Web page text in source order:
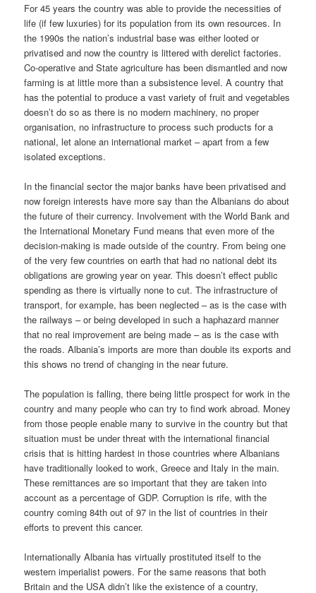
For 45 years the country was able to provide the necessities of
life (if few luxuries) for its population from its own resources. In
the 1990s the nation’s industrial base was either looted or
privatised and now the country is littered with derelict factories.
Co-operative and State agriculture has been dismantled and now
farming is at little more than a subsistence level. A country that
has the potential to produce a vast variety of fruit and vegetables
doesn’t do so as there is no modern machinery, no proper
organisation, no infrastructure to process such products for a
national, let alone an international market – apart from a few
isolated exceptions.
In the financial sector the major banks have been privatised and
now foreign interests have more say than the Albanians do about
the future of their currency. Involvement with the World Bank and
the International Monetary Fund means that even more of the
decision-making is made outside of the country. From being one
of the very few countries on earth that had no national debt its
obligations are growing year on year. This doesn’t effect public
spending as there is virtually none to cut. The infrastructure of
transport, for example, has been neglected – as is the case with
the railways – or being developed in such a haphazard manner
that no real improvement are being made – as is the case with
the roads. Albania’s imports are more than double its exports and
this shows no trend of changing in the near future.
The population is falling, there being little prospect for work in the
country and many people who can try to find work abroad. Money
from those people enable many to survive in the country but that
situation must be under threat with the international financial
crisis that is hitting hardest in those countries where Albanians
have traditionally looked to work, Greece and Italy in the main.
These remittances are so important that they are taken into
account as a percentage of GDP. Corruption is rife, with the
country coming 84th out of 97 in the list of countries in their
efforts to prevent this cancer.
Internationally Albania has virtually prostituted itself to the
western imperialist powers. For the same reasons that both
Britain and the USA didn’t like the existence of a country,